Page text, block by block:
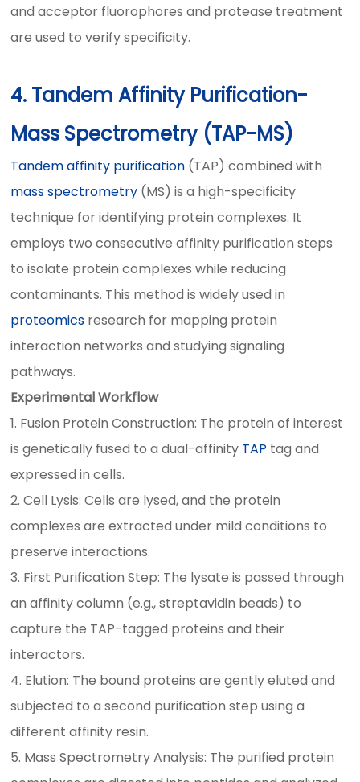
and acceptor fluorophores and protease treatment
are used to verify specificity.
4. Tandem Affinity Purification-
Mass Spectrometry (TAP-MS)
Tandem affinity purification (TAP) combined with
mass spectrometry (MS) is a high-specificity
technique for identifying protein complexes. It
employs two consecutive affinity purification steps
to isolate protein complexes while reducing
contaminants. This method is widely used in
proteomics research for mapping protein
interaction networks and studying signaling
pathways.
Experimental Workflow
1. Fusion Protein Construction: The protein of interest
is genetically fused to a dual-affinity TAP tag and
expressed in cells.
2. Cell Lysis: Cells are lysed, and the protein
complexes are extracted under mild conditions to
preserve interactions.
3. First Purification Step: The lysate is passed through
an affinity column (e.g., streptavidin beads) to
capture the TAP-tagged proteins and their
interactors.
4. Elution: The bound proteins are gently eluted and
subjected to a second purification step using a
different affinity resin.
5. Mass Spectrometry Analysis: The purified protein